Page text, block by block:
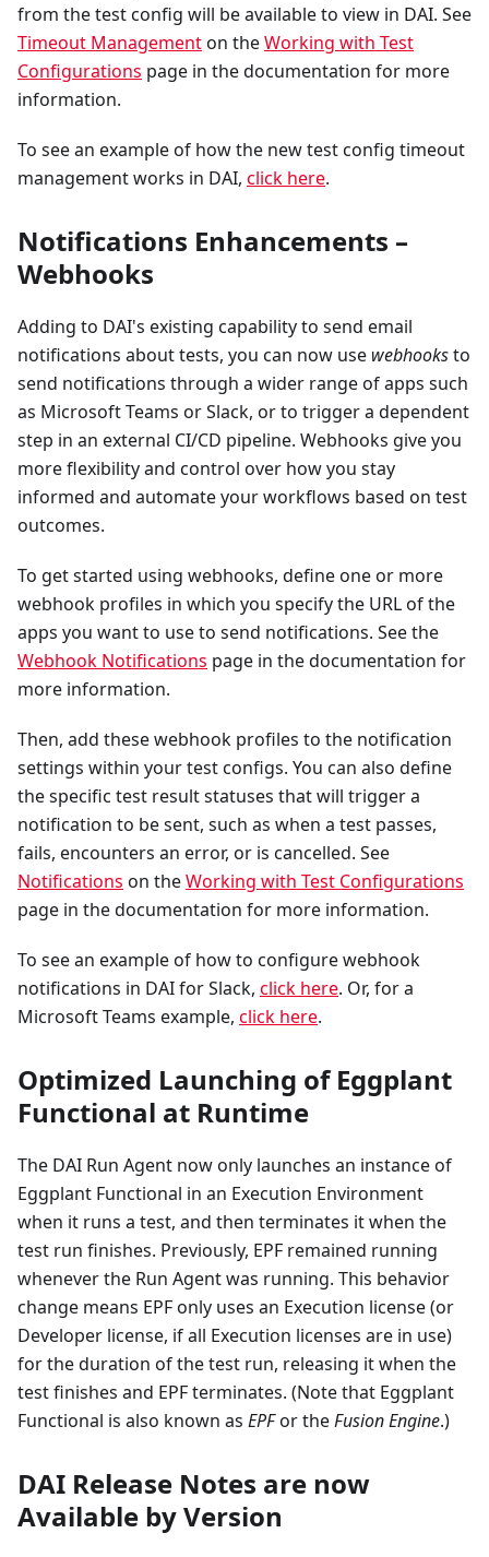
from the test config will be available to view in DAI. See
Timeout Managementon theWorking with Test
Configurations page in the documentation for more
information.
To see an example of how the new test config timeout
management works in DAI, click here.
Notifications Enhancements –
Webhooks
Adding to DAI's existing capability to send email
notifications about tests, you can now use webhooksto
send notifications through a wider range of apps such
as Microsoft Teams or Slack, or to trigger a dependent
step in an external CI/CD pipeline. Webhooks give you
more flexibility and control over how you stay
informed and automate your workflows based on test
outcomes.
To get started using webhooks, define one or more
webhook profiles in which you specify the URL of the
apps you want to use to send notifications. See the
Webhook Notifications page in the documentation for
more information.
Then, add these webhook profiles to the notification
settings within your test configs. You can also define
the specific test result statuses that will trigger a
notification to be sent, such as when a test passes,
fails, encounters an error, or is cancelled. See
Notifications on theWorking with Test Configurations
page in the documentation for more information.
To see an example of how to configure webhook
notifications in DAI for Slack, click here. Or, for a
Microsoft Teams example, click here.
Optimized Launching of Eggplant
Functional at Runtime
The DAI Run Agent now only launches an instance of
Eggplant Functional in an Execution Environment
when it runs a test, and then terminates it when the
test run finishes. Previously, EPF remained running
whenever the Run Agent was running. This behavior
change means EPF only uses an Execution license (or
Developer license, if all Execution licenses are in use)
for the duration of the test run, releasing it when the
test finishes and EPF terminates. (Note that Eggplant
Functional is also known as EPFor theFusion Engine.)
DAI Release Notes are now
Available by Version